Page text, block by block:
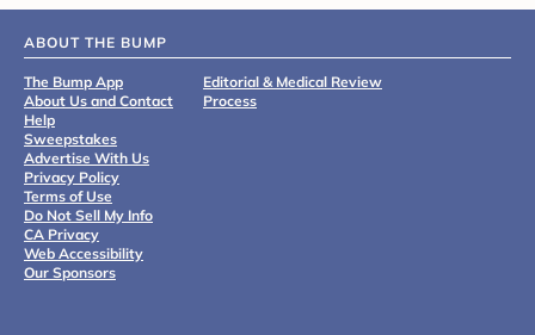
ABOUT THE BUMP
The Bump App
About Us and Contact
Help
Sweepstakes
Advertise With Us
Privacy Policy
Terms of Use
Do Not Sell My Info
CA Privacy
Web Accessibility
Our Sponsors
Editorial & Medical Review
Process